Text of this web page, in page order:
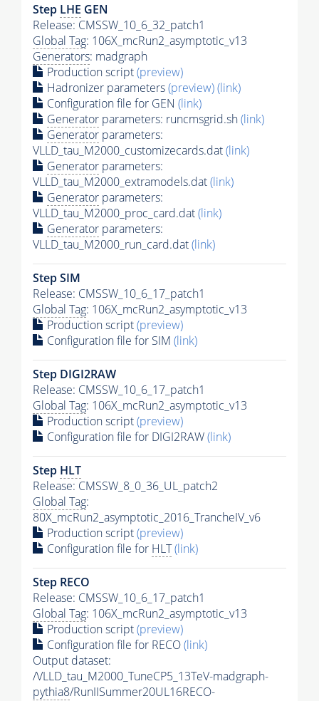
Step LHE GEN
Release: CMSSW_10_6_32_patch1
Global Tag: 106X_mcRun2_asymptotic_v13
Generators: madgraph
Production script(preview)
Hadronizer parameters(preview)(link)
Configuration file for GEN (link)
Generator parameters: runcmsgrid.sh(link)
Generator parameters:
VLLD_tau_M2000_customizecards.dat(link)
Generator parameters:
VLLD_tau_M2000_extramodels.dat(link)
Generator parameters:
VLLD_tau_M2000_proc_card.dat(link)
Generator parameters:
VLLD_tau_M2000_run_card.dat(link)
Step SIM
Release: CMSSW_10_6_17_patch1
Global Tag: 106X_mcRun2_asymptotic_v13
Production script(preview)
Configuration file for SIM (link)
Step DIGI2RAW
Release: CMSSW_10_6_17_patch1
Global Tag: 106X_mcRun2_asymptotic_v13
Production script(preview)
Configuration file for DIGI2RAW(link)
Step HLT
Release: CMSSW_8_0_36_UL_patch2
Global Tag:
80X_mcRun2_asymptotic_2016_TrancheIV_v6
Production script(preview)
Configuration file for HLT(link)
Step RECO
Release: CMSSW_10_6_17_patch1
Global Tag: 106X_mcRun2_asymptotic_v13
Production script(preview)
Configuration file for RECO(link)
Output dataset:
/VLLD_tau_M2000_TuneCP5_13TeV-madgraph-
pythia8/RunIISummer20UL16RECO-